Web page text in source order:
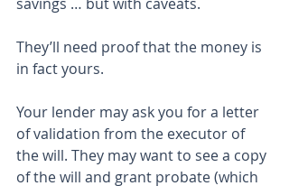
They’ll need proof that the money is
in fact yours.
Your lender may ask you for a letter
of validation from the executor of
the will. They may want to see a copy
of the will and grant probate (which